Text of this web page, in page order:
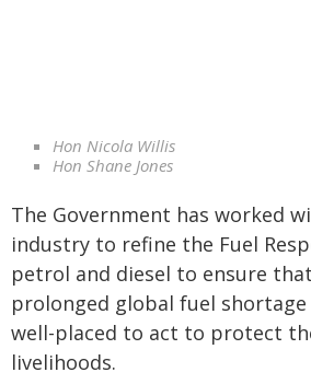
Hon Nicola Willis
Hon Shane Jones
The Government has worked
industry to refine the Fuel
petrol and diesel to ensure
prolonged global fuel
well-placed to act to protect
livelihoods.